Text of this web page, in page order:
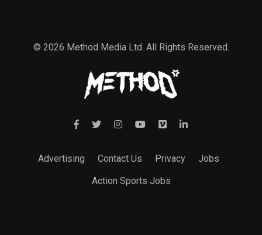
© 2026 Method Media Ltd. All Rights Reserved.
Advertising Contact Us Privacy
Jobs
Action Sports Jobs